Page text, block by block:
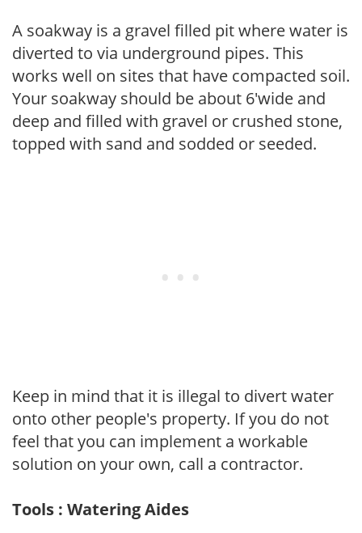
A soakway is a gravel filled pit where water is
diverted to via underground pipes. This
works well on sites that have compacted soil.
Your soakway should be about 6'wide and
deep and filled with gravel or crushed stone,
topped with sand and sodded or seeded.
Keep in mind that it is illegal to divert water
onto other people's property. If you do not
feel that you can implement a workable
solution on your own, call a contractor.
Tools : Watering Aides